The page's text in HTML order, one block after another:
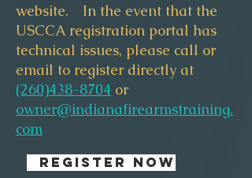
website.
In the event that the
USCCA registration portal has
technical issues, please call or
email to register directly at
(260)438-8704 or
owner@indianafirearmstraining.
com
REGISTER NOW